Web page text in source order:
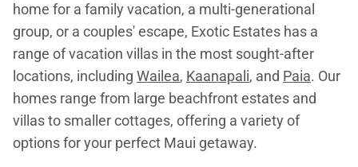
home for a family vacation, a multi-generational
group, or a couples' escape, Exotic Estates has a
range of vacation villas in the most sought-after
locations, including Wailea, Kaanapali, and Paia. Our
homes range from large beachfront estates and
villas to smaller cottages, offering a variety of
options for your perfect Maui getaway.